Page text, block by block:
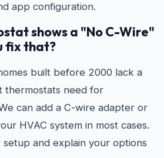
app configuration.
shows a "No C-Wire"
fix that?
built before 2000 lack a
thermostats need for
can add a C-wire adapter or
HVAC system in most cases.
and explain your options